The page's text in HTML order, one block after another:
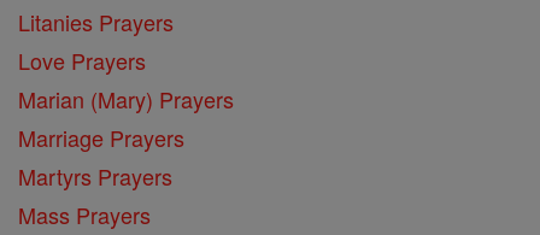
Litanies Prayers
Love Prayers
Marian (Mary) Prayers
Marriage Prayers
Martyrs Prayers
Mass Prayers